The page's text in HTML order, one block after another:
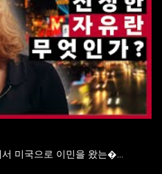
미국으로 이민을 왔는�...